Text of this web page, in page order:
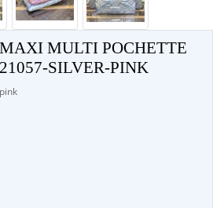
MULTI POCHETTE
SILVER-PINK